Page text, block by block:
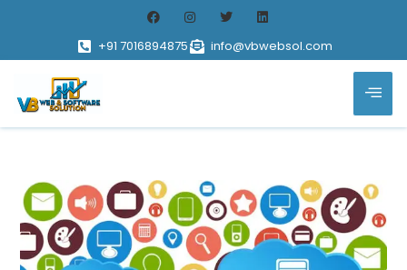
+91 7016894875 info@vbwebsol.com